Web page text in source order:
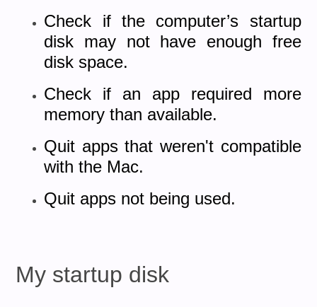
Check if the computer’s startup
disk may not have enough free
disk space.
Check if an app required more
memory than available.
Quit apps that weren't compatible
with the Mac.
Quit apps not being used.
My startup disk